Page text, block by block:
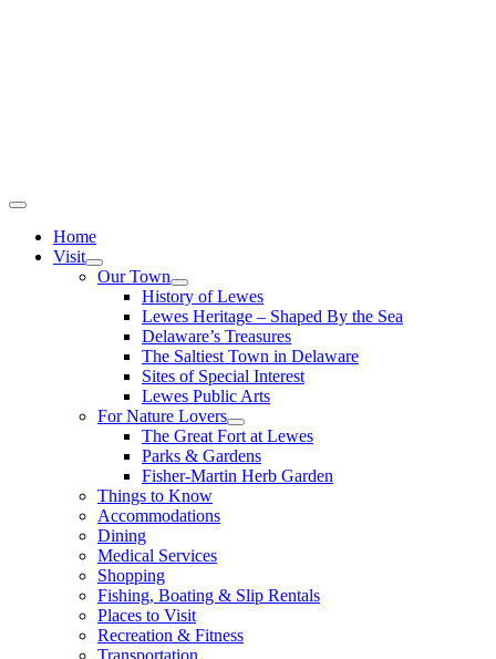
Home
Visit
Our Town
History of Lewes
Lewes Heritage – Shaped By the Sea
Delaware’s Treasures
The Saltiest Town in Delaware
Sites of Special Interest
Lewes Public Arts
For Nature Lovers
The Great Fort at Lewes
Parks & Gardens
Fisher-Martin Herb Garden
Things to Know
Accommodations
Dining
Medical Services
Shopping
Fishing, Boating & Slip Rentals
Places to Visit
Recreation & Fitness
Transportation